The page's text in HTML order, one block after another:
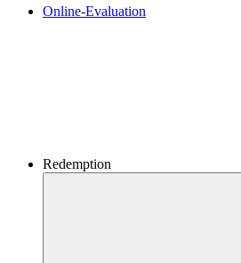
Online-Evaluation
Redemption